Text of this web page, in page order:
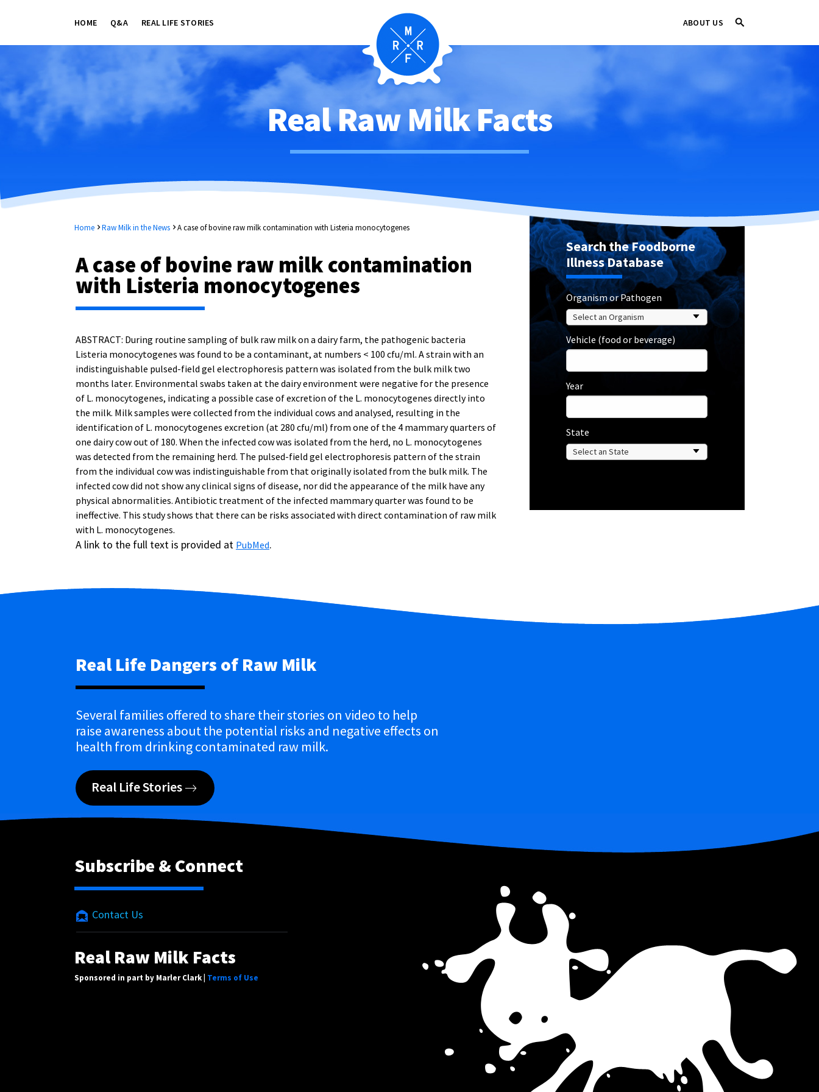
HOME Q&A REAL LIFE STORIES ABOUT US
Real Raw Milk Facts
Home Raw Milk in the News A case of bovine raw milk contamination with Listeria monocytogenes
A case of bovine raw milk contamination
with Listeria monocytogenes
ABSTRACT: During routine sampling of bulk raw milk on a dairy farm, the pathogenic bacteria
Listeria monocytogenes was found to be a contaminant, at numbers < 100 cfu/ml. A strain with an
indistinguishable pulsed-field gel electrophoresis pattern was isolated from the bulk milk two
months later. Environmental swabs taken at the dairy environment were negative for the presence
of L. monocytogenes, indicating a possible case of excretion of the L. monocytogenes directly into
the milk. Milk samples were collected from the individual cows and analysed, resulting in the
identification of L. monocytogenes excretion (at 280 cfu/ml) from one of the 4 mammary quarters of
one dairy cow out of 180. When the infected cow was isolated from the herd, no L. monocytogenes
was detected from the remaining herd. The pulsed-field gel electrophoresis pattern of the strain
from the individual cow was indistinguishable from that originally isolated from the bulk milk. The
infected cow did not show any clinical signs of disease, nor did the appearance of the milk have any
physical abnormalities. Antibiotic treatment of the infected mammary quarter was found to be
ineffective. This study shows that there can be risks associated with direct contamination of raw milk
with L. monocytogenes.
A link to the full text is provided at PubMed.
Search the Foodborne
Illness Database
Organism or Pathogen
Vehicle (food or beverage)
Year
State
Real Life Dangers of Raw Milk
Several families offered to share their stories on video to help
raise awareness about the potential risks and negative effects on
health from drinking contaminated raw milk.
Real Life Stories
Subscribe & Connect
Contact Us
Real Raw Milk Facts
Sponsored in part by Marler Clark | Terms of Use